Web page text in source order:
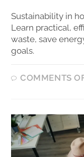
Sustainability in
Learn practical,
waste, save
goals.
COMMENTS